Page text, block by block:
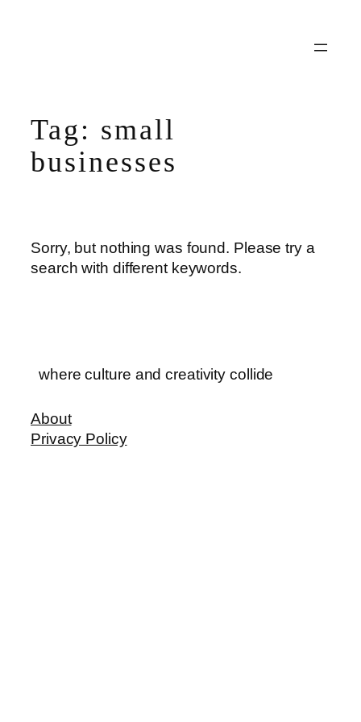
Tag: small
businesses
Sorry, but nothing was found. Please try a
search with different keywords.
where culture and creativity collide
About
Privacy Policy